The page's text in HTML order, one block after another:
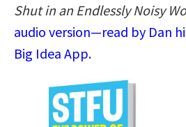
Shut in an Endlessly Noisy
audio version—read by Dan
Big Idea App.